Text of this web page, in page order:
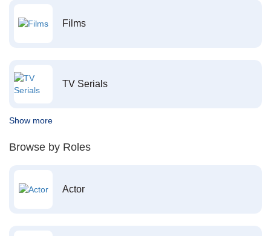
Films
TV Serials
Show more
Browse by Roles
Actor